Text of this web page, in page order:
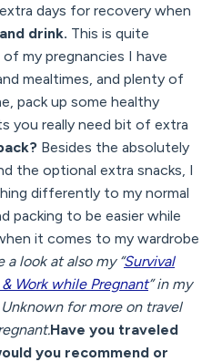
days for recovery when
drink. This is quite
my pregnancies I have
mealtimes, and plenty of
pack up some healthy
you really need bit of extra
Besides the absolutely
the optional extra snacks, I
differently to my normal
packing to be easier while
it comes to my wardrobe
a look at also my “Survival
Work while Pregnant” in my
for more on travel
Have you traveled
you recommend or